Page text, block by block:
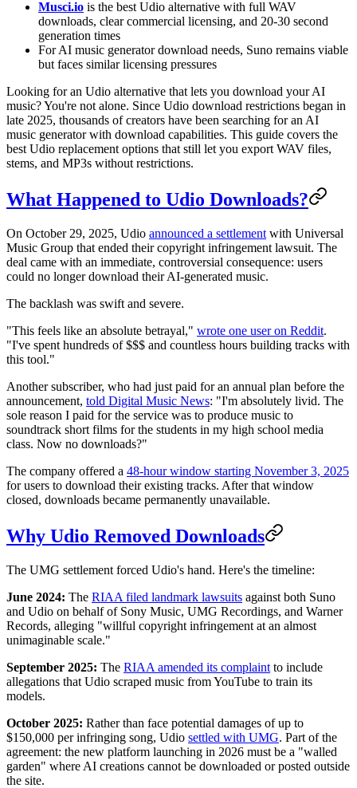
Musci.io is the best Udio alternative with full WAV
downloads, clear commercial licensing, and 20-30 second
generation times
For AI music generator download needs, Suno remains viable
but faces similar licensing pressures
Looking for an Udio alternative that lets you download your AI
music? You're not alone. Since Udio download restrictions began in
late 2025, thousands of creators have been searching for an AI
music generator with download capabilities. This guide covers the
best Udio replacement options that still let you export WAV files,
stems, and MP3s without restrictions.
What Happened to Udio Downloads?
On October 29, 2025, Udio announced a settlement with Universal
Music Group that ended their copyright infringement lawsuit. The
deal came with an immediate, controversial consequence: users
could no longer download their AI-generated music.
The backlash was swift and severe.
"This feels like an absolute betrayal," wrote one user on Reddit.
"I've spent hundreds of $$$ and countless hours building tracks with
this tool."
Another subscriber, who had just paid for an annual plan before the
announcement, told Digital Music News: "I'm absolutely livid. The
sole reason I paid for the service was to produce music to
soundtrack short films for the students in my high school media
class. Now no downloads?"
The company offered a 48-hour window starting November 3, 2025
for users to download their existing tracks. After that window
closed, downloads became permanently unavailable.
Why Udio Removed Downloads
The UMG settlement forced Udio's hand. Here's the timeline:
June 2024: The RIAA filed landmark lawsuits against both Suno
and Udio on behalf of Sony Music, UMG Recordings, and Warner
Records, alleging "willful copyright infringement at an almost
unimaginable scale."
September 2025: The RIAA amended its complaint to include
allegations that Udio scraped music from YouTube to train its
models.
October 2025: Rather than face potential damages of up to
$150,000 per infringing song, Udio settled with UMG. Part of the
agreement: the new platform launching in 2026 must be a "walled
garden" where AI creations cannot be downloaded or posted outside
the site.